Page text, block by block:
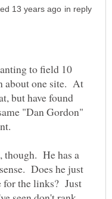
in reply
to field 10
about one site. At
but have found
"Dan Gordon"
though. He has a
Does he just
for the links? Just